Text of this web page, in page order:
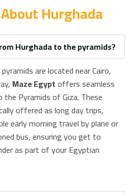
Hurghada
Hurghada to the pyramids?
are located near Cairo,
Maze Egyptoffers seamless
the Pyramids of Giza. These
offered as long day trips,
early morning travel by plane or
bus, ensuring you get to
as part of your Egyptian